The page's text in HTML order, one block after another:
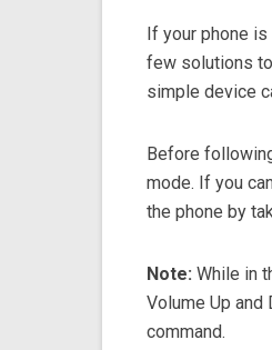
If your phone
few solutions
simple device
Before
mode. If you
the phone by
Note: While in
Volume Up and
command.